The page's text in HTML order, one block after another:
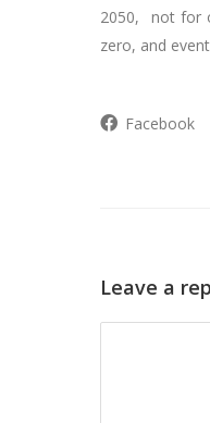
2050, not for
zero, and
Facebook
Leave a